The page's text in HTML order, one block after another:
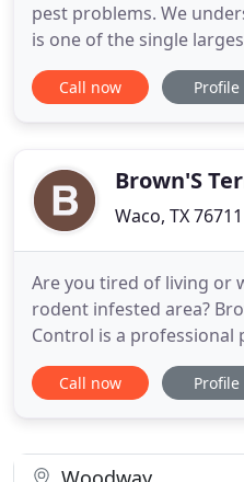
pest problems. We
is one of the single
will make throughout
our work and our
persists between
Call now Profile
Brown'S
Waco, TX 76711
Are you tired of living or
rodent infested area?
Control is a professional
has more than 21 years
As a licensed pest
Call now Profile